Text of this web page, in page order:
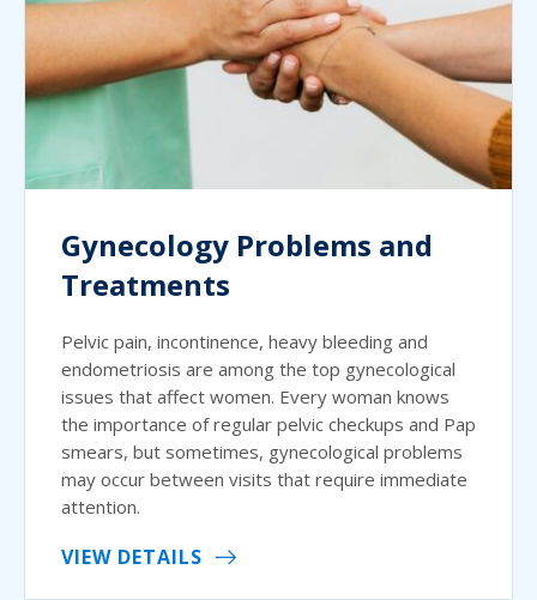
Gynecology Problems and
Treatments
Pelvic pain, incontinence, heavy bleeding and
endometriosis are among the top gynecological
issues that affect women. Every woman knows
the importance of regular pelvic checkups and Pap
smears, but sometimes, gynecological problems
may occur between visits that require immediate
attention.
VIEW DETAILS